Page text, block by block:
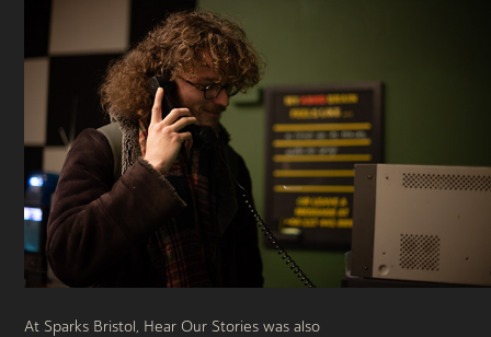
At Sparks Bristol, Hear Our Stories was also